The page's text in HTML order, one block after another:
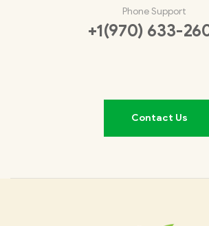
Phone Support
+1(970) 633-
Contact Us